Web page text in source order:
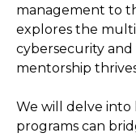
management to
explores the
cybersecurity and
mentorship
We will delve
programs can